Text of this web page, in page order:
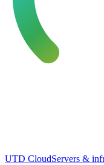
UTD CloudServers &